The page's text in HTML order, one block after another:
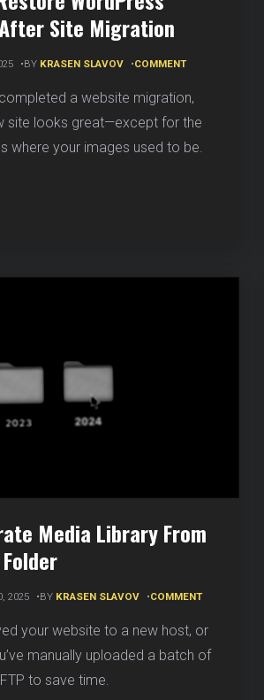
Site Migration
BY KRASEN SLAVOV COMMENTON
TO
WORDPRESS
IMAGES
completed a website migration,
site looks great—except for the
where your images used to be.
Media Library From
2025 BY KRASEN SLAVOV COMMENTON
MEDIA
FROM
your website to a new host, or
manually uploaded a batch of
to save time.